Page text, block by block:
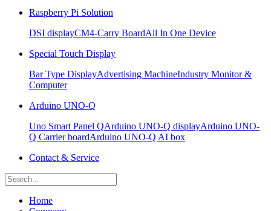
Raspberry Pi Solution
DSI displayCM4-Carry BoardAll In One Device
Special Touch Display
Bar Type DisplayAdvertising MachineIndustry Monitor &
Computer
Arduino UNO-Q
Uno Smart Panel QArduino UNO-Q displayArduino UNO-
Q Carrier boardArduino UNO-Q AI box
Contact & Service
Home